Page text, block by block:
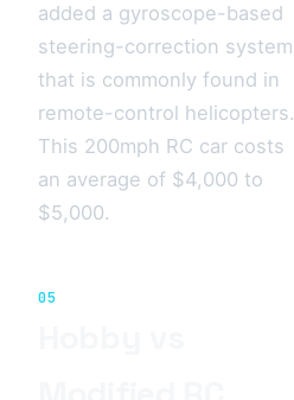
added a gyroscope-based
steering-correction system
that is commonly found in
remote-control helicopters.
This 200mph RC car costs
an average of $4,000 to
$5,000.
05